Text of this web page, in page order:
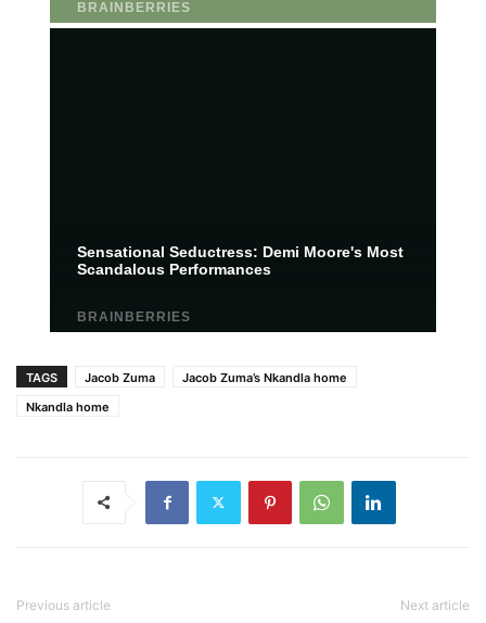
TAGS Jacob Zuma
Jacob Zuma’s Nkandla home
Nkandla home
Previous article Next article